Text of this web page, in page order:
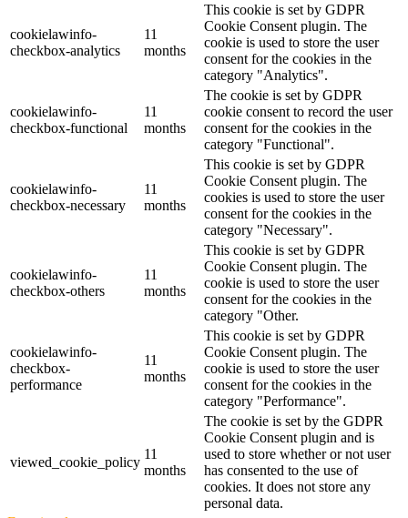
cookielawinfo-
checkbox-analytics
11
months
This cookie is set by GDPR
Cookie Consent plugin. The
cookie is used to store the user
consent for the cookies in the
category "Analytics".
cookielawinfo-
checkbox-functional
11
months
The cookie is set by GDPR
cookie consent to record the user
consent for the cookies in the
category "Functional".
cookielawinfo-
checkbox-necessary
11
months
This cookie is set by GDPR
Cookie Consent plugin. The
cookies is used to store the user
consent for the cookies in the
category "Necessary".
cookielawinfo-
checkbox-others
11
months
This cookie is set by GDPR
Cookie Consent plugin. The
cookie is used to store the user
consent for the cookies in the
category "Other.
cookielawinfo-
checkbox-
performance
11
months
This cookie is set by GDPR
Cookie Consent plugin. The
cookie is used to store the user
consent for the cookies in the
category "Performance".
viewed_cookie_policy
11
months
The cookie is set by the GDPR
Cookie Consent plugin and is
used to store whether or not user
has consented to the use of
cookies. It does not store any
personal data.